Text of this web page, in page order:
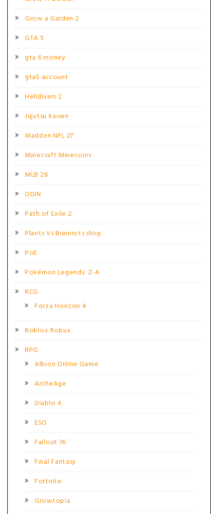
Grow a Garden 2
GTA 5
gta 6 money
gta5 account
Helldivers 2
Jujutsu Kaisen
Madden NFL 27
Minecraft Minecoins
MLB 26
ODIN
Path of Exile 2
Plants Vs Brainrots shop
PoE
Pokémon Legends: Z-A
RCG
Forza Horizon 4
Roblox Robux
RPG
Albion Online Game
ArcheAge
Diablo 4
ESO
Fallout 76
Final Fantasy
Fortnite
Growtopia